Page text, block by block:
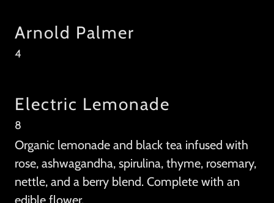
Arnold Palmer
4
Electric Lemonade
8
Organic lemonade and black tea infused with
rose, ashwagandha, spirulina, thyme, rosemary,
nettle, and a berry blend. Complete with an